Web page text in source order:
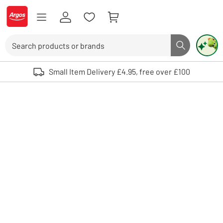
Skip to Content
Logo - go to homepage
Search button
Use up and down arrows to review and enter to select. Touch device
Small Item Delivery £4.95, free over £100